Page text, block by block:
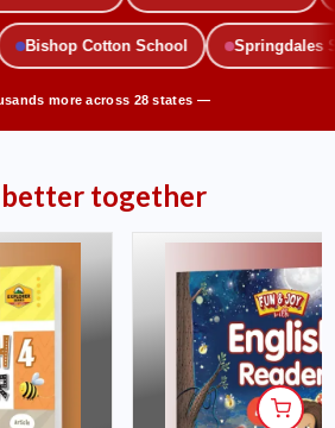
Bishop Cotton School
more across 28 states —
better together